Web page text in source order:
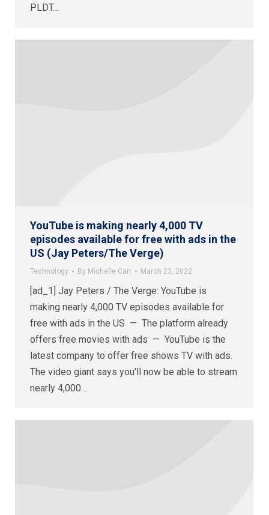
PLDT…
YouTube is making nearly 4,000 TV
episodes available for free with ads in the
US (Jay Peters/The Verge)
Technology By Michelle Carr March 23, 2022
[ad_1] Jay Peters / The Verge: YouTube is
making nearly 4,000 TV episodes available for
free with ads in the US — The platform already
offers free movies with ads — YouTube is the
latest company to offer free shows TV with ads.
The video giant says you’ll now be able to stream
nearly 4,000…